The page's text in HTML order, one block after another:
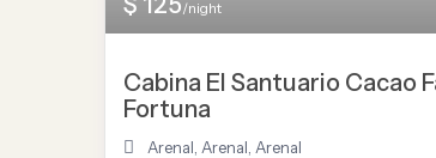
/night
Cabina El Santuario Cacao
Fortuna
Arenal, Arenal Arenal